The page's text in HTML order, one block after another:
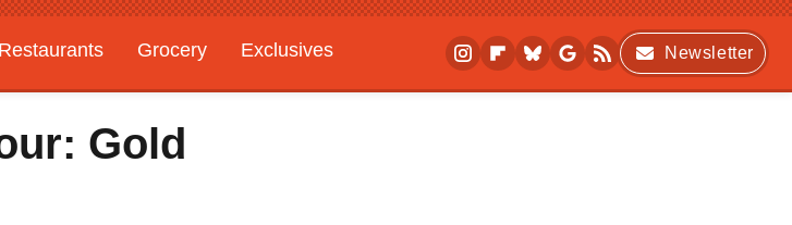
Restaurants Grocery
Exclusives
Newsletter
Gold